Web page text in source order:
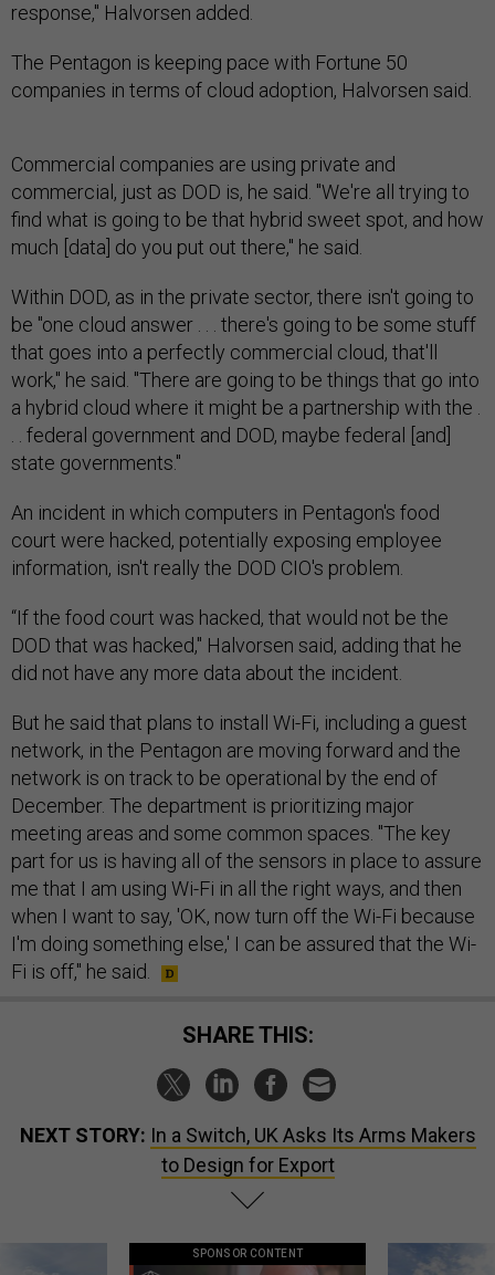
response," Halvorsen added.
The Pentagon is keeping pace with Fortune 50
companies in terms of cloud adoption, Halvorsen said.
Commercial companies are using private and
commercial, just as DOD is, he said. "We're all trying to
find what is going to be that hybrid sweet spot, and how
much [data] do you put out there," he said.
Within DOD, as in the private sector, there isn't going to
be "one cloud answer . . . there's going to be some stuff
that goes into a perfectly commercial cloud, that'll
work," he said. "There are going to be things that go into
a hybrid cloud where it might be a partnership with the .
. . federal government and DOD, maybe federal [and]
state governments."
An incident in which computers in Pentagon's food
court were hacked, potentially exposing employee
information, isn't really the DOD CIO's problem.
“If the food court was hacked, that would not be the
DOD that was hacked," Halvorsen said, adding that he
did not have any more data about the incident.
But he said that plans to install Wi-Fi, including a guest
network, in the Pentagon are moving forward and the
network is on track to be operational by the end of
December. The department is prioritizing major
meeting areas and some common spaces. "The key
part for us is having all of the sensors in place to assure
me that I am using Wi-Fi in all the right ways, and then
when I want to say, 'OK, now turn off the Wi-Fi because
I'm doing something else,' I can be assured that the Wi-
Fi is off," he said.
SHARE THIS:
NEXT STORY: In a Switch, UK Asks Its Arms Makers
to Design for Export
SPONSOR CONTENT